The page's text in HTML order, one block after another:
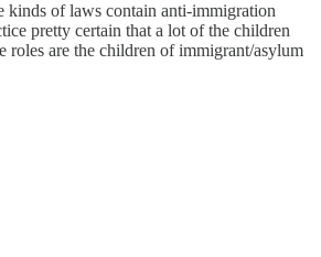
kinds of laws contain anti-immigration
pretty certain that a lot of the children
roles are the children of immigrant/asylum